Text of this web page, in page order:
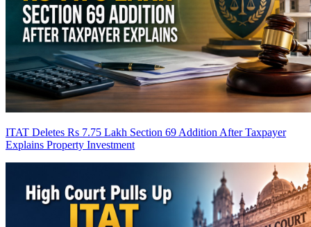
ITAT Deletes Rs 7.75 Lakh Section 69 Addition After Taxpayer
Explains Property Investment